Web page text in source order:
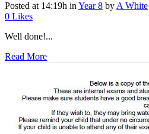
Posted at 14:19h inYear 8 byA White
0 Likes
Well done!...
Read More